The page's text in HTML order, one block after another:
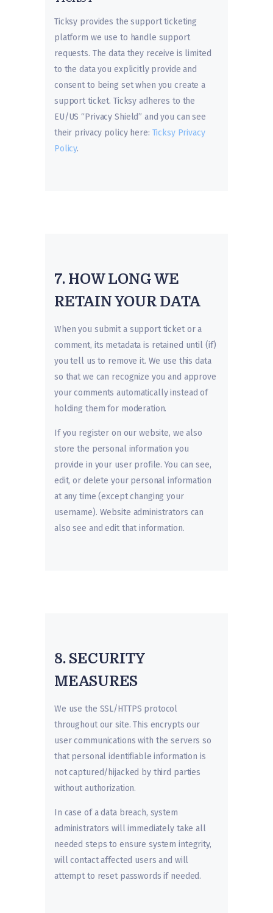
Ticksy provides the support ticketing
platform we use to handle support
requests. The data they receive is limited
to the data you explicitly provide and
consent to being set when you create a
support ticket. Ticksy adheres to the
EU/US “Privacy Shield” and you can see
their privacy policy here: Ticksy Privacy
Policy.
7. HOW LONG WE
RETAIN YOUR DATA
When you submit a support ticket or a
comment, its metadata is retained until (if)
you tell us to remove it. We use this data
so that we can recognize you and approve
your comments automatically instead of
holding them for moderation.
If you register on our website, we also
store the personal information you
provide in your user profile. You can see,
edit, or delete your personal information
at any time (except changing your
username). Website administrators can
also see and edit that information.
8. SECURITY
MEASURES
We use the SSL/HTTPS protocol
throughout our site. This encrypts our
user communications with the servers so
that personal identifiable information is
not captured/hijacked by third parties
without authorization.
In case of a data breach, system
administrators will immediately take all
needed steps to ensure system integrity,
will contact affected users and will
attempt to reset passwords if needed.